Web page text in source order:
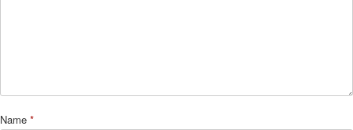
Name *